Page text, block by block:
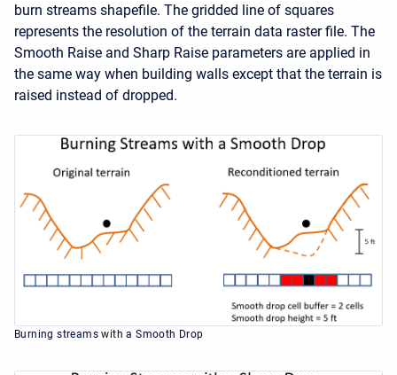
burn streams shapefile. The gridded line of squares
represents the resolution of the terrain data raster file. The
Smooth Raise and Sharp Raise parameters are applied in
the same way when building walls except that the terrain is
raised instead of dropped.
Burning streams with a Smooth Drop